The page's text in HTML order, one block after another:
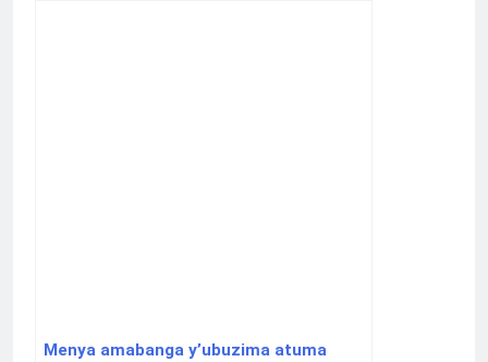
Menya amabanga y’ubuzima atuma